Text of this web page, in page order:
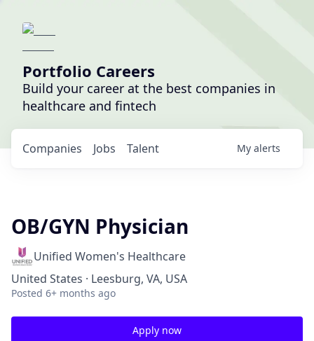
Portfolio Careers
Build your career at the best companies in
healthcare and fintech
Jobs
Companies Talent My alerts
OB/GYN Physician
Unified Women's Healthcare
United States · Leesburg, VA, USA
Posted 6+ months ago
Apply now